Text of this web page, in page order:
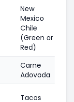
New
Mexico
Chile
(Green or
Red)
Carne
Adovada
Tacos